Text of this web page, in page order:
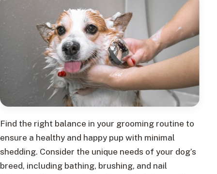
Find the right balance in your grooming routine to
ensure a healthy and happy pup with minimal
shedding. Consider the unique needs of your dog’s
breed, including bathing, brushing, and nail